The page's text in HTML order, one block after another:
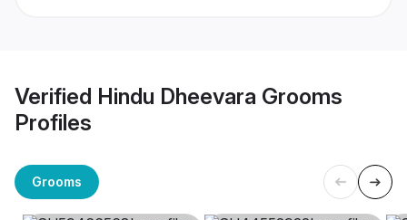
Verified Hindu Dheevara Grooms
Profiles
Grooms